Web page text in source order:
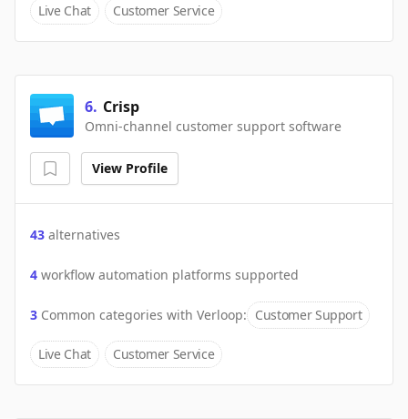
Live Chat Customer Service
6. Crisp
Omni-channel customer support software
View Profile
43 alternatives
4 workflow automation platforms supported
3 Common categories with Verloop: Customer Support
Live Chat Customer Service